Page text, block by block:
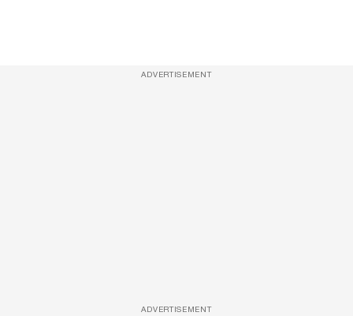
ADVERTISEMENT
ADVERTISEMENT